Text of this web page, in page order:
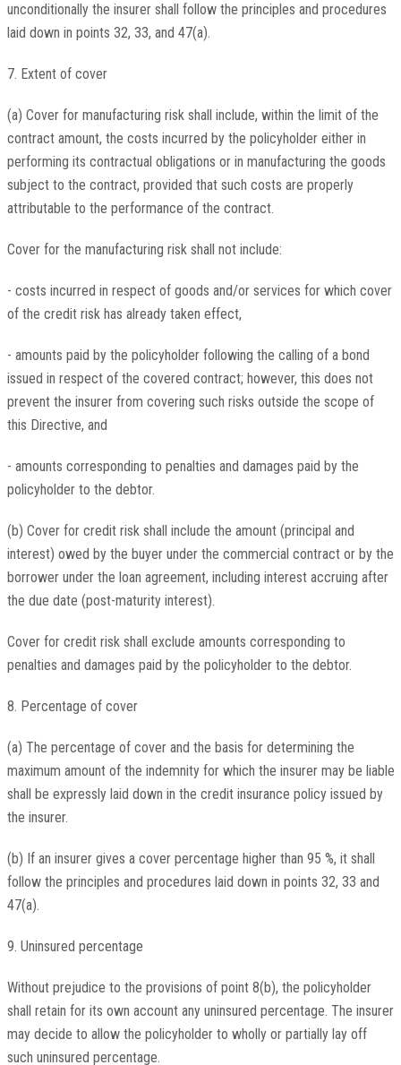
unconditionally the insurer shall follow the principles and procedures
laid down in points 32, 33, and 47(a).
7. Extent of cover
(a) Cover for manufacturing risk shall include, within the limit of the
contract amount, the costs incurred by the policyholder either in
performing its contractual obligations or in manufacturing the goods
subject to the contract, provided that such costs are properly
attributable to the performance of the contract.
Cover for the manufacturing risk shall not include:
- costs incurred in respect of goods and/or services for which cover
of the credit risk has already taken effect,
- amounts paid by the policyholder following the calling of a bond
issued in respect of the covered contract; however, this does not
prevent the insurer from covering such risks outside the scope of
this Directive, and
- amounts corresponding to penalties and damages paid by the
policyholder to the debtor.
(b) Cover for credit risk shall include the amount (principal and
interest) owed by the buyer under the commercial contract or by the
borrower under the loan agreement, including interest accruing after
the due date (post-maturity interest).
Cover for credit risk shall exclude amounts corresponding to
penalties and damages paid by the policyholder to the debtor.
8. Percentage of cover
(a) The percentage of cover and the basis for determining the
maximum amount of the indemnity for which the insurer may be liable
shall be expressly laid down in the credit insurance policy issued by
the insurer.
(b) If an insurer gives a cover percentage higher than 95 %, it shall
follow the principles and procedures laid down in points 32, 33 and
47(a).
9. Uninsured percentage
Without prejudice to the provisions of point 8(b), the policyholder
shall retain for its own account any uninsured percentage. The insurer
may decide to allow the policyholder to wholly or partially lay off
such uninsured percentage.